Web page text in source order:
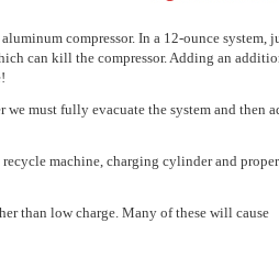
compressor. In a 12-ounce system,
can kill the compressor. Adding an
must fully evacuate the system and then
machine, charging cylinder and
than low charge. Many of these will cause